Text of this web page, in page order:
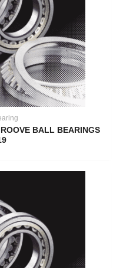
BALL BEARINGS